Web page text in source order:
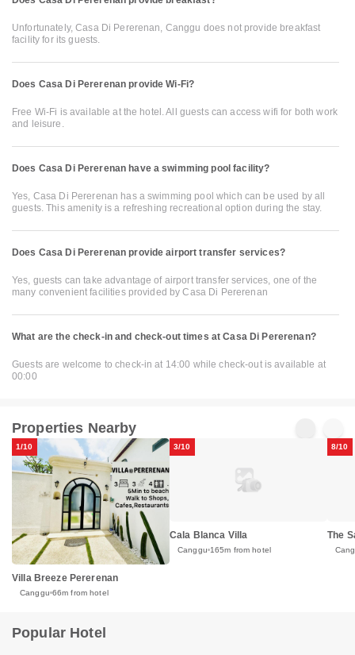
Unfortunately, Casa Di Pererenan, Canggu does not provide breakfast
facility for its guests.
Does Casa Di Pererenan provide Wi-Fi?
Free Wi-Fi is available at the hotel. All guests can access wifi for both work
and leisure.
Does Casa Di Pererenan have a swimming pool facility?
Yes, Casa Di Pererenan has a swimming pool which can be used by all
guests. This amenity is a refreshing recreational option during the stay.
Does Casa Di Pererenan provide airport transfer services?
Yes, guests can take advantage of airport transfer services, one of the
many convenient facilities provided by Casa Di Pererenan
What are the check-in and check-out times at Casa Di Pererenan?
Guests are welcome to check-in at 14:00 while check-out is available at
00:00
Properties Nearby
1/10
Villa Breeze Pererenan
Canggu 66m from hotel
3/10
Cala Blanca Villa
Canggu 165m from hotel
8/10
The
Popular Hotel